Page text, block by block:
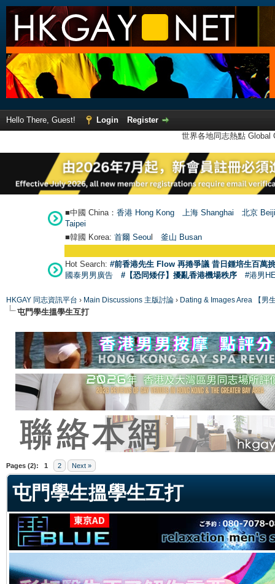
Hello There, Guest! Login
Register
世界各地同志熱點
■中國 China： 香港 Hong Kong 上海 Shanghai
北京
Taipei
■韓國 Korea: 首爾 Seoul 釜山 Busan
Hot Search: #前香港先生 Flow 再捲爭議 昔日鍾培生百萬
國泰男男廣告
#【恐同矮仔】擾亂香港機場秩序 #港男
HKGAY 同志資訊平台 › Main Discussions 主版討論 › Dating & Images Area 【男
屯門學生搵學生互打
Pages (2): 1 2 Next »
屯門學生搵學生互打